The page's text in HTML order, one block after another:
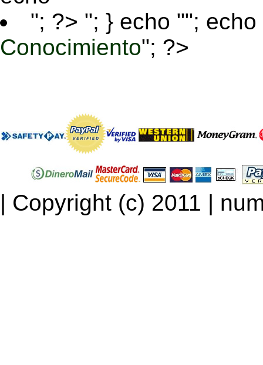
"; ?> "; } echo ""; echo
Conocimiento"; ?>
| Copyright (c) 2011 |